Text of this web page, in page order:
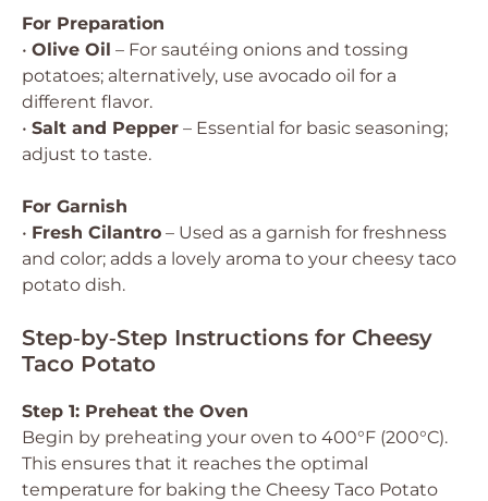
For Preparation
• Olive Oil – For sautéing onions and tossing
potatoes; alternatively, use avocado oil for a
different flavor.
• Salt and Pepper – Essential for basic seasoning;
adjust to taste.
For Garnish
• Fresh Cilantro – Used as a garnish for freshness
and color; adds a lovely aroma to your cheesy taco
potato dish.
Step‑by‑Step Instructions for Cheesy
Taco Potato
Step 1: Preheat the Oven
Begin by preheating your oven to 400°F (200°C).
This ensures that it reaches the optimal
temperature for baking the Cheesy Taco Potato